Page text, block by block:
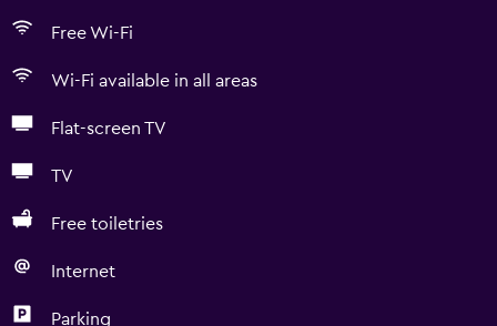
Free Wi-Fi
Wi-Fi available in all areas
Flat-screen TV
TV
Free toiletries
Internet
Parking